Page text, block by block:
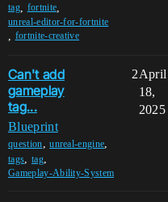
tag, fortnite
unreal-editor-for-fortnite
fortnite-creative
Can't add
gameplay
tag...
Blueprint
question,unreal-engine,
tags, tag,
Gameplay-Ability-System
2April
18,
2025